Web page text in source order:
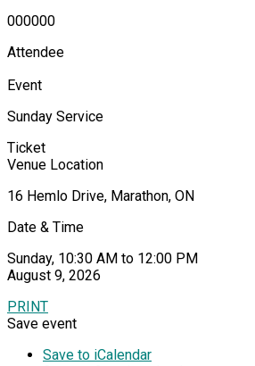
000000
Attendee
Event
Sunday Service
Ticket
Venue Location
16 Hemlo Drive, Marathon, ON
Date & Time
Sunday, 10:30 AM to 12:00 PM
August 9, 2026
PRINT
Save event
Save to iCalendar